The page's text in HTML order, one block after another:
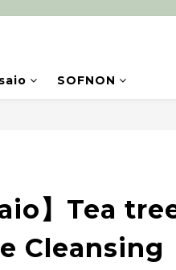
SOFNON
】Tea
Cleansing